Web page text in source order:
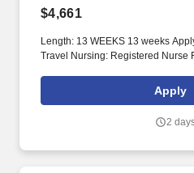
$4,661
Length: 13 WEEKS 13 weeks
Travel Nursing: Registered Nurse
Apply
2